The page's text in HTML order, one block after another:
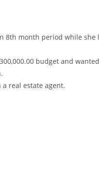
month period while
budget and
real estate agent.